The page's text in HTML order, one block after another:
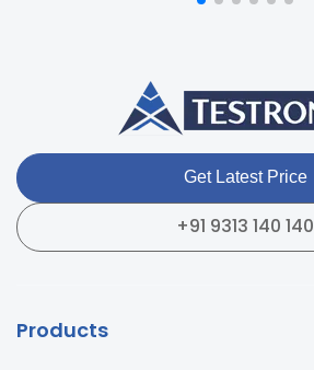
Get Latest Price
+91 9313 140 140
Products